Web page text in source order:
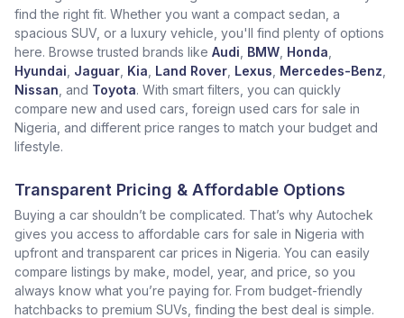
find the right fit. Whether you want a compact sedan, a
spacious SUV, or a luxury vehicle, you'll find plenty of options
here. Browse trusted brands like Audi BMW Honda
Hyundai Jaguar Kia Land Rover Lexus Mercedes-Benz
Nissan , and Toyota. With smart filters, you can quickly
compare new and used cars, foreign used cars for sale in
Nigeria, and different price ranges to match your budget and
lifestyle.
Transparent Pricing & Affordable Options
Buying a car shouldn’t be complicated. That’s why Autochek
gives you access to affordable cars for sale in Nigeria with
upfront and transparent car prices in Nigeria. You can easily
compare listings by make, model, year, and price, so you
always know what you’re paying for. From budget-friendly
hatchbacks to premium SUVs, finding the best deal is simple.